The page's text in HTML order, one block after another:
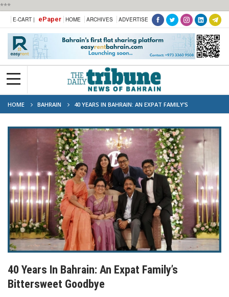
***
E-CART | ePaper HOME ARCHIVES ADVERTISE
HOME BAHRAIN
40 YEARS IN BAHRAIN: AN EXPAT FAMILY’S
BITTERSWEET GOODBYE
40 Years In Bahrain: An Expat Family’s
Bittersweet Goodbye